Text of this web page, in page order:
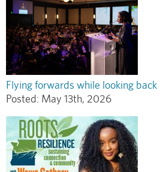
Flying forwards while looking back
Posted: May 13th, 2026